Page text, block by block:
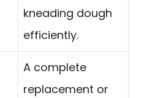
kneading dough
efficiently.
A complete
replacement or